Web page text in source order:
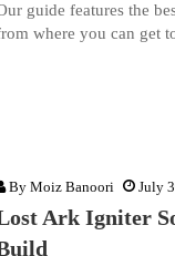
guide features the
where you can get
By Moiz Banoori July
Ark Igniter